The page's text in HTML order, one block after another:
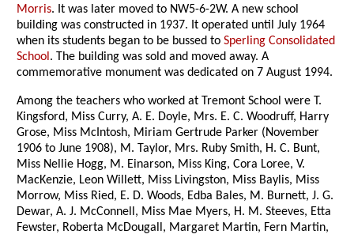
Morris. It was later moved to NW5-6-2W. A new school
building was constructed in 1937. It operated until July 1964
when its students began to be bussed toSperling Consolidated
School. The building was sold and moved away. A
commemorative monument was dedicated on 7 August 1994.
Among the teachers who worked at Tremont School were T.
Kingsford, Miss Curry, A. E. Doyle, Mrs. E. C. Woodruff, Harry
Grose, Miss McIntosh, Miriam Gertrude Parker (November
1906 to June 1908), M. Taylor, Mrs. Ruby Smith, H. C. Bunt,
Miss Nellie Hogg, M. Einarson, Miss King, Cora Loree, V.
MacKenzie, Leon Willett, Miss Livingston, Miss Baylis, Miss
Morrow, Miss Ried, E. D. Woods, Edba Bales, M. Burnett, J. G.
Dewar, A. J. McConnell, Miss Mae Myers, H. M. Steeves, Etta
Fewster, Roberta McDougall, Margaret Martin, Fern Martin,